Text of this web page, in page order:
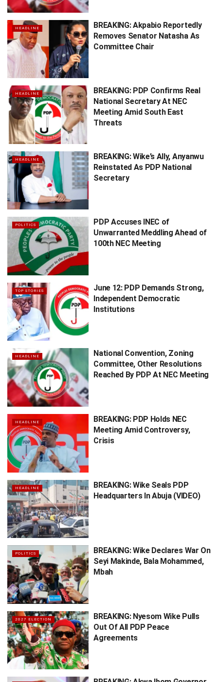
HEADLINE
BREAKING: Akpabio Reportedly
Removes Senator Natasha As
Committee Chair
HEADLINE
BREAKING: PDP Confirms Real
National Secretary At NEC
Meeting Amid South East
Threats
HEADLINE
BREAKING: Wike’s Ally, Anyanwu
Reinstated As PDP National
Secretary
POLITICS
PDP Accuses INEC of
Unwarranted Meddling Ahead of
100th NEC Meeting
TOP STORIES
June 12: PDP Demands Strong,
Independent Democratic
Institutions
HEADLINE
National Convention, Zoning
Committee, Other Resolutions
Reached By PDP At NEC Meeting
HEADLINE
BREAKING: PDP Holds NEC
Meeting Amid Controversy,
Crisis
HEADLINE
BREAKING: Wike Seals PDP
Headquarters In Abuja (VIDEO)
POLITICS
BREAKING: Wike Declares War On
Seyi Makinde, Bala Mohammed,
Mbah
2027 ELECTION
BREAKING: Nyesom Wike Pulls
Out Of All PDP Peace
Agreements